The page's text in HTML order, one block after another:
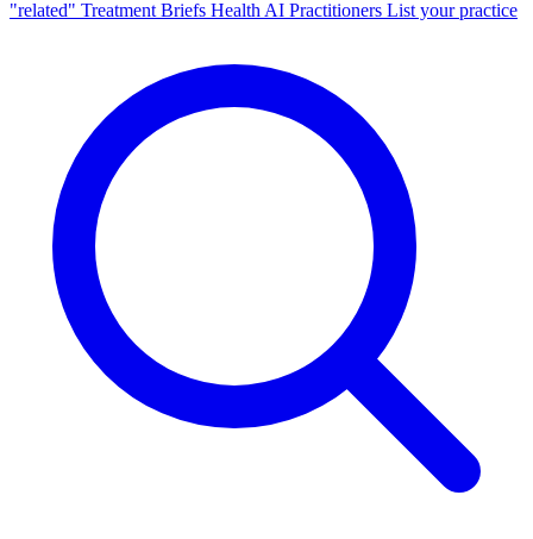
"related" Treatment Briefs Health AI Practitioners List your practice